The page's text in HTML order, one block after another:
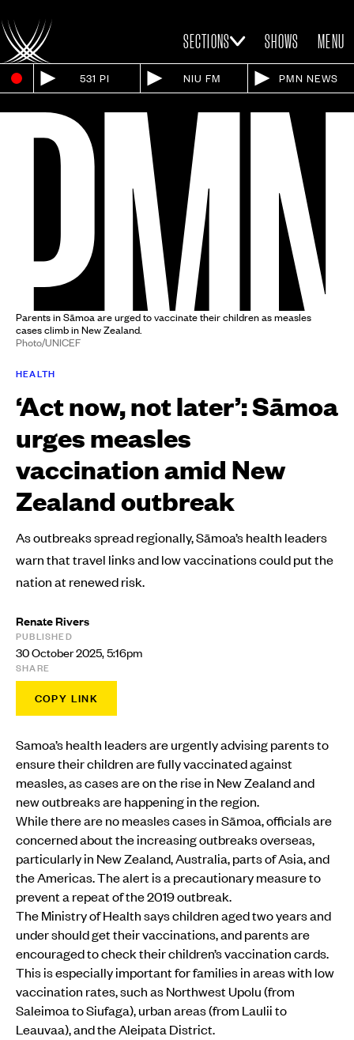
SECTIONS SHOWS MENU
531 PI NIU FM PMN NEWS
Parents in Sāmoa are urged to vaccinate their children as measles
cases climb in New Zealand.
Photo/UNICEF
HEALTH
‘Act now, not later’: Sāmoa
urges measles
vaccination amid New
Zealand outbreak
As outbreaks spread regionally, Sāmoa’s health leaders
warn that travel links and low vaccinations could put the
nation at renewed risk.
Renate Rivers
PUBLISHED
30 October 2025, 5:16pm
SHARE
COPY LINK
Samoa’s health leaders are urgently advising parents to
ensure their children are fully vaccinated against
measles, as cases are on the rise in New Zealand and
new outbreaks are happening in the region.
While there are no measles cases in Sāmoa, officials are
concerned about the increasing outbreaks overseas,
particularly in New Zealand, Australia, parts of Asia, and
the Americas. The alert is a precautionary measure to
prevent a repeat of the 2019 outbreak.
The Ministry of Health says children aged two years and
under should get their vaccinations, and parents are
encouraged to check their children’s vaccination cards.
This is especially important for families in areas with low
vaccination rates, such as Northwest Upolu (from
Saleimoa to Siufaga), urban areas (from Laulii to
Leauvaa), and the Aleipata District.